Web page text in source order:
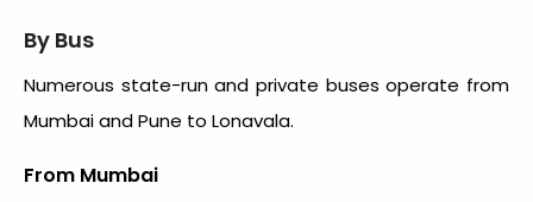
By Bus
Numerous state-run and private buses operate from
Mumbai and Pune to Lonavala.
From Mumbai